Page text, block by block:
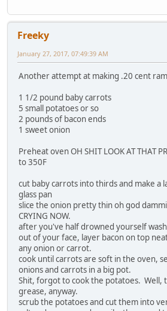
Freeky
January 27, 2017, 07:49:39 AM
Another attempt at making .20 cent
1 1/2 pound baby carrots
5 small potatoes or so
2 pounds of bacon ends
1 sweet onion
Preheat oven OH SHIT LOOK AT THAT
to 350F
cut baby carrots into thirds and make a
glass pan
slice the onion pretty thin oh god
CRYING NOW.
after you've half drowned yourself
out of your face, layer bacon on top
any onion or carrot.
cook until carrots are soft in the oven,
onions and carrots in a big pot.
Shit, forgot to cook the potatoes. Well,
grease, anyway.
scrub the potatoes and cut them into